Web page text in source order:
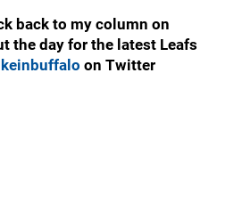
back to my column on
the day for the latest Leafs
on Twitter